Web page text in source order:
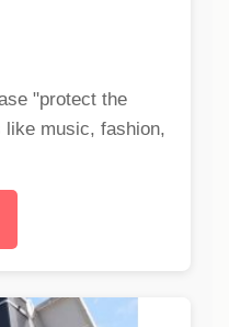
"protect the
music, fashion,